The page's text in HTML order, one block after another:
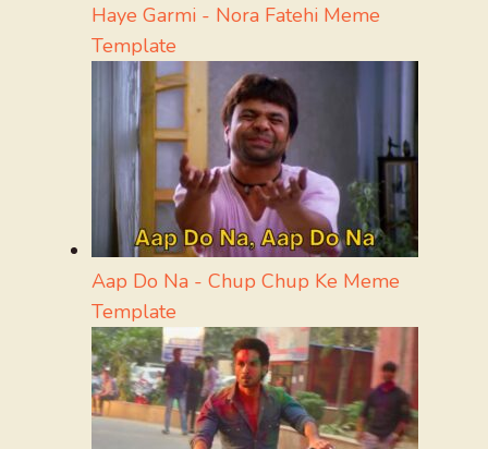
Haye Garmi - Nora Fatehi Meme
Template
Aap Do Na - Chup Chup Ke Meme
Template